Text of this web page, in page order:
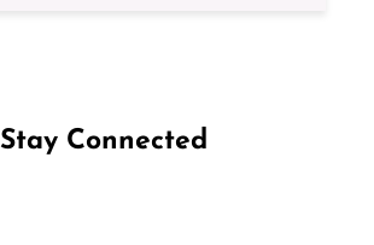
Stay Connected